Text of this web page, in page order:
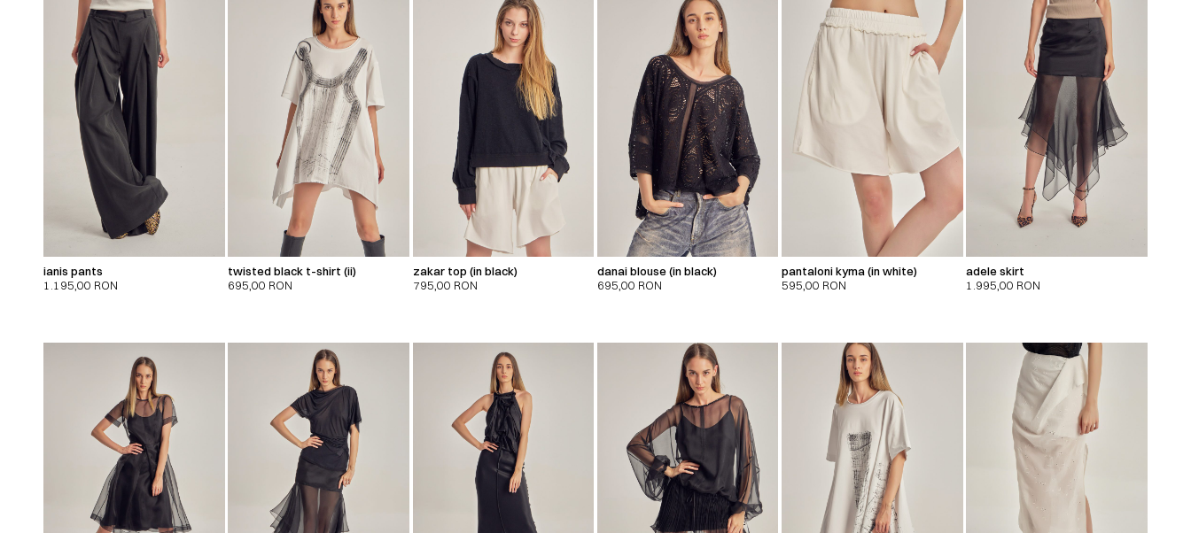
ianis pants
1.195,00 RON
twisted black t-shirt (ii)
695,00 RON
zakar top (in black)
795,00 RON
danai blouse (in black)
695,00 RON
pantaloni kyma (in white)
595,00 RON
adele skirt
1.995,00 RON